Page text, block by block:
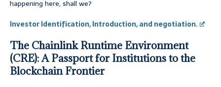
happening here, shall we?
Investor Identification, Introduction, and negotiation.
The Chainlink Runtime Environment
(CRE): A Passport for Institutions to the
Blockchain Frontier